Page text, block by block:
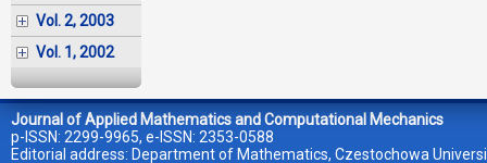
Vol. 2, 2003
Vol. 1, 2002
Journal of Applied Mathematics and Computational Mechanics
p-ISSN: 2299-9965, e-ISSN: 2353-0588
Editorial address: Department of Mathematics, Czestochowa